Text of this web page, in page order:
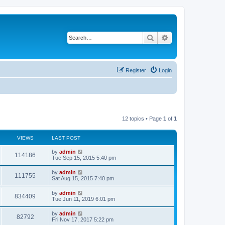
Search
Login
Register
12 topics • Page 1 of 1
VIEWS LAST POST
114186
i
s
L
a
t
p
o
s
t
by admin
Tue Sep 15, 2015 5:40 pm
111755
i
L
a
t
p
o
s
t
by admin
Sat Aug 15, 2015 7:40 pm
834409
i
L
a
t
p
o
by admin
Tue Jun 11, 2019 6:01 pm
82792V
L
a
by admin
Fri Nov 17, 2017 5:22 pm